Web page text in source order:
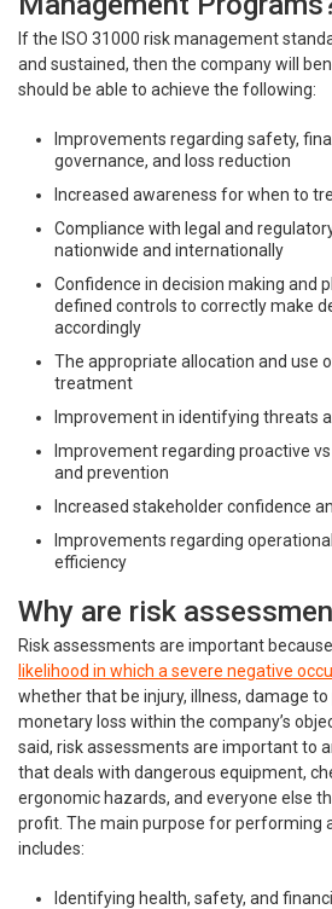
If the ISO 31000 risk management
and sustained, then the company will
should be able to achieve the following:
Improvements regarding safety,
governance, and loss reduction
Increased awareness for when to
Compliance with legal and
nationwide and internationally
Confidence in decision making and
defined controls to correctly make
accordingly
The appropriate allocation and use
treatment
Improvement in identifying threats
Improvement regarding proactive
and prevention
Increased stakeholder confidence
Improvements regarding
efficiency
Why are risk
Risk assessments are important because
likelihood in which a severe negative
whether that be injury, illness, damage
monetary loss within the company’s
said, risk assessments are important to
that deals with dangerous equipment,
ergonomic hazards, and everyone else
profit. The main purpose for performing
includes:
Identifying health, safety, and